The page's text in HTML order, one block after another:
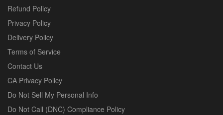
Refund Policy
Privacy Policy
Delivery Policy
Terms of Service
Contact Us
CA Privacy Policy
Do Not Sell My Personal Info
Do Not Call (DNC) Compliance Policy